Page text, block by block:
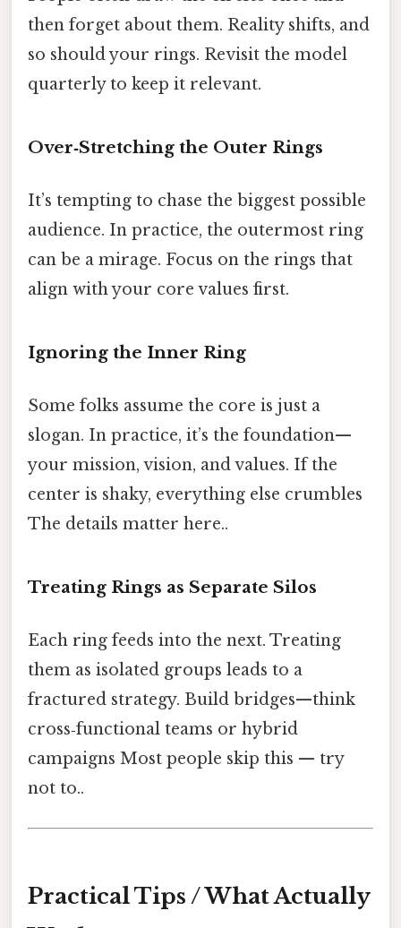
then forget about them. Reality shifts, and
so should your rings. Revisit the model
quarterly to keep it relevant.
Over‑Stretching the Outer Rings
It’s tempting to chase the biggest possible
audience. In practice, the outermost ring
can be a mirage. Focus on the rings that
align with your core values first.
Ignoring the Inner Ring
Some folks assume the core is just a
slogan. In practice, it’s the foundation—
your mission, vision, and values. If the
center is shaky, everything else crumbles
The details matter here..
Treating Rings as Separate Silos
Each ring feeds into the next. Treating
them as isolated groups leads to a
fractured strategy. Build bridges—think
cross‑functional teams or hybrid
campaigns Most people skip this — try
not to..
Practical Tips / What Actually